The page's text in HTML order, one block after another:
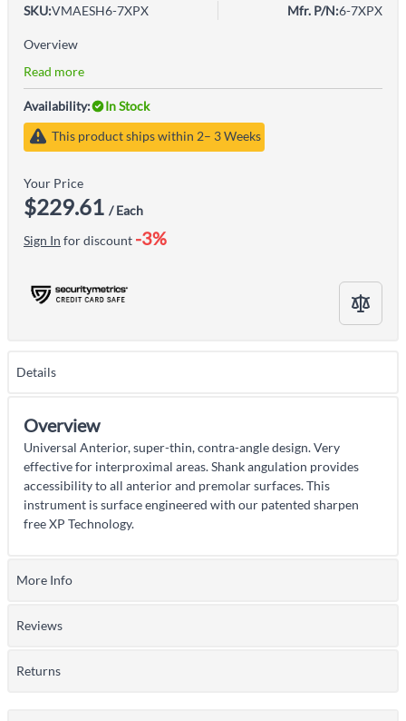
SKU:VMAESH6-7XPX Mfr. P/N:6-7XPX
Overview
Read more
Availability:
In Stock
This product ships within 2– 3 Weeks
Your Price
$229.61 / Each
Sign In for discount -3%
Details
Overview
Universal Anterior, super-thin, contra-angle design. Very
effective for interproximal areas. Shank angulation provides
accessibility to all anterior and premolar surfaces. This
instrument is surface engineered with our patented sharpen
free XP Technology.
More Info
Reviews
Returns